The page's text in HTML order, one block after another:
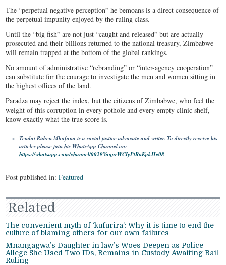
The “perpetual negative perception” he bemoans is a direct consequence of
the perpetual impunity enjoyed by the ruling class.
Until the “big fish” are not just “caught and released” but are actually
prosecuted and their billions returned to the national treasury, Zimbabwe
will remain trapped at the bottom of the global rankings.
No amount of administrative “rebranding” or “inter-agency cooperation”
can substitute for the courage to investigate the men and women sitting in
the highest offices of the land.
Paradza may reject the index, but the citizens of Zimbabwe, who feel the
weight of this corruption in every pothole and every empty clinic shelf,
know exactly what the true score is.
Tendai Ruben Mbofana is a social justice advocate and writer. To directly receive his
articles please join his WhatsApp Channel on:
https://whatsapp.com/channel/0029VaqprWCIyPtRnKpkHe08
Post published in:Featured
Related
The convenient myth of ‘kufurira’: Why it is time to end the
culture of blaming others for our own failures
Mnangagwa’s Daughter in law’s Woes Deepen as Police
Allege She Used Two IDs, Remains in Custody Awaiting Bail
Ruling